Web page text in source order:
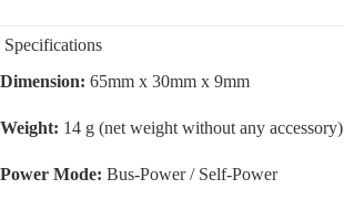
Specifications
Dimension: 65mm x 30mm x 9mm
Weight: 14 g (net weight without any accessory)
Power Mode: Bus-Power / Self-Power